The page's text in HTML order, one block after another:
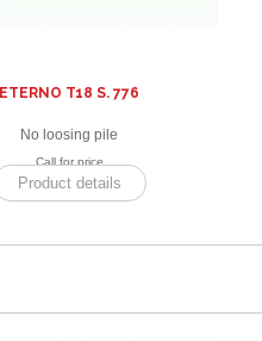
ETERNO T18 S. 776
No loosing pile
Call for price
Product details